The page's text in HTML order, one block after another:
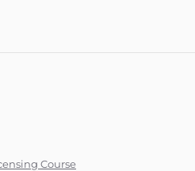
Course